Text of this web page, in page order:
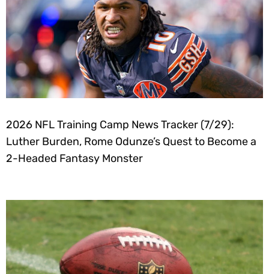
2026 NFL Training Camp News Tracker (7/29):
Luther Burden, Rome Odunze’s Quest to Become a
2-Headed Fantasy Monster